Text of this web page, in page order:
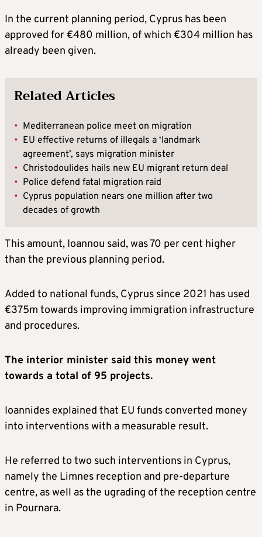
In the current planning period, Cyprus has been
approved for €480 million, of which €304 million has
already been given.
Related Articles
• Mediterranean police meet on migration
• EU effective returns of illegals a ‘landmark
agreement’, says migration minister
• Christodoulides hails new EU migrant return deal
• Police defend fatal migration raid
• Cyprus population nears one million after two
decades of growth
This amount, Ioannou said, was 70 per cent higher
than the previous planning period.
Added to national funds, Cyprus since 2021 has used
€375m towards improving immigration infrastructure
and procedures.
The interior minister said this money went
towards a total of 95 projects.
Ioannides explained that EU funds converted money
into interventions with a measurable result.
He referred to two such interventions in Cyprus,
namely the Limnes reception and pre-departure
centre, as well as the ugrading of the reception centre
in Pournara.